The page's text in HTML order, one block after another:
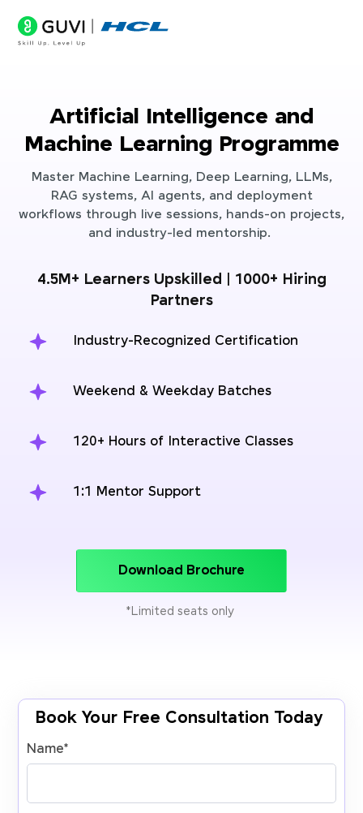
Artificial Intelligence and
Machine Learning Programme
Master Machine Learning, Deep Learning, LLMs,
RAG systems, AI agents, and deployment
workflows through live sessions, hands-on projects,
and industry-led mentorship.
4.5M+ Learners Upskilled | 1000+ Hiring
Partners
Industry-Recognized Certification
Weekend & Weekday Batches
120+ Hours of Interactive Classes
1:1 Mentor Support
Download Brochure
*Limited seats only
Book Your Free Consultation Today
Name*